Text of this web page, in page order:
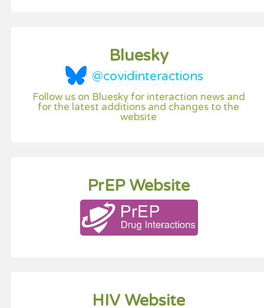
Bluesky
@covidinteractions
Follow us on Bluesky for interaction news and
for the latest additions and changes to the
website
PrEP Website
HIV Website